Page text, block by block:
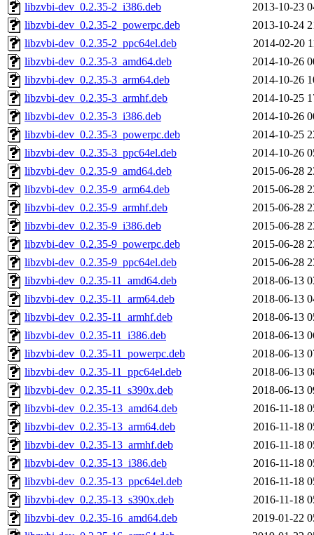
libzvbi-dev_0.2.35-2_i386.deb
2013-10-23
libzvbi-dev_0.2.35-2_powerpc.deb
2013-10-24
libzvbi-dev_0.2.35-2_ppc64el.deb
2014-02-20
libzvbi-dev_0.2.35-3_amd64.deb
2014-10-26
libzvbi-dev_0.2.35-3_arm64.deb
2014-10-26
libzvbi-dev_0.2.35-3_armhf.deb
2014-10-25
libzvbi-dev_0.2.35-3_i386.deb
2014-10-26
libzvbi-dev_0.2.35-3_powerpc.deb
2014-10-25
libzvbi-dev_0.2.35-3_ppc64el.deb
2014-10-26
libzvbi-dev_0.2.35-9_amd64.deb
2015-06-28
libzvbi-dev_0.2.35-9_arm64.deb
2015-06-28
libzvbi-dev_0.2.35-9_armhf.deb
2015-06-28
libzvbi-dev_0.2.35-9_i386.deb
2015-06-28
libzvbi-dev_0.2.35-9_powerpc.deb
2015-06-28
libzvbi-dev_0.2.35-9_ppc64el.deb
2015-06-28
libzvbi-dev_0.2.35-11_amd64.deb
2018-06-13
libzvbi-dev_0.2.35-11_arm64.deb
2018-06-13
libzvbi-dev_0.2.35-11_armhf.deb
2018-06-13
libzvbi-dev_0.2.35-11_i386.deb
2018-06-13
libzvbi-dev_0.2.35-11_powerpc.deb
2018-06-13
libzvbi-dev_0.2.35-11_ppc64el.deb
2018-06-13
libzvbi-dev_0.2.35-11_s390x.deb
2018-06-13
libzvbi-dev_0.2.35-13_amd64.deb
2016-11-18
libzvbi-dev_0.2.35-13_arm64.deb
2016-11-18
libzvbi-dev_0.2.35-13_armhf.deb
2016-11-18
libzvbi-dev_0.2.35-13_i386.deb
2016-11-18
libzvbi-dev_0.2.35-13_ppc64el.deb
2016-11-18
libzvbi-dev_0.2.35-13_s390x.deb
2016-11-18
libzvbi-dev_0.2.35-16_amd64.deb
2019-01-22